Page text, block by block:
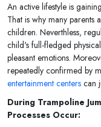
An active lifestyle is
That is why many
children. Neverthless,
child's full-fledged
pleasant emotions.
repeatedly confirmed by
entertainment centers can
During Trampoline
Processes Occur: